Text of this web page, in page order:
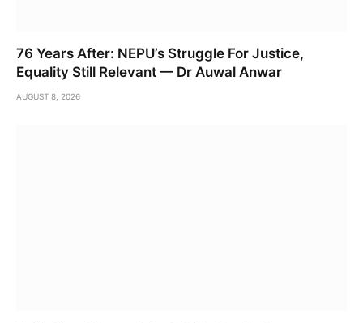
76 Years After: NEPU’s Struggle For Justice,
Equality Still Relevant — Dr Auwal Anwar
AUGUST 8, 2026